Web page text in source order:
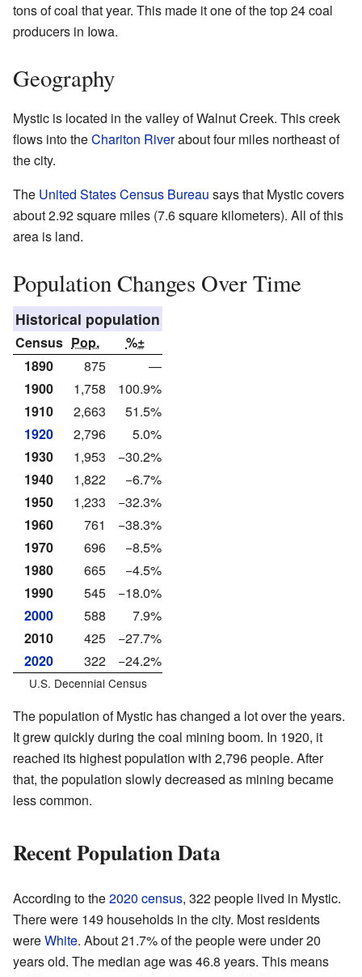
tons of coal that year. This made it one of the top 24 coal
producers in Iowa.
Geography
Mystic is located in the valley of Walnut Creek. This creek
flows into theChariton Riverabout four miles northeast of
the city.
The United States Census Bureau says that Mystic covers
about 2.92 square miles (7.6 square kilometers). All of this
area is land.
Population Changes Over Time
Historical population
Census Pop.
%±
1890
875
—
1900
1,758
100.9%
1910
2,663
51.5%
1920
2,796
5.0%
1930
1,953
−30.2%
1940
1,822
−6.7%
1950
1,233
−32.3%
1960
761
−38.3%
1970
696
−8.5%
1980
665
−4.5%
1990
545
−18.0%
2000
588
7.9%
2010
425
−27.7%
2020
322 −24.2%
U.S. Decennial Census
The population of Mystic has changed a lot over the years.
It grew quickly during the coal mining boom. In 1920, it
reached its highest population with 2,796 people. After
that, the population slowly decreased as mining became
less common.
Recent Population Data
According to the2020 census, 322 people lived in Mystic.
There were 149 households in the city. Most residents
wereWhite. About 21.7% of the people were under 20
years old. The median age was 46.8 years. This means